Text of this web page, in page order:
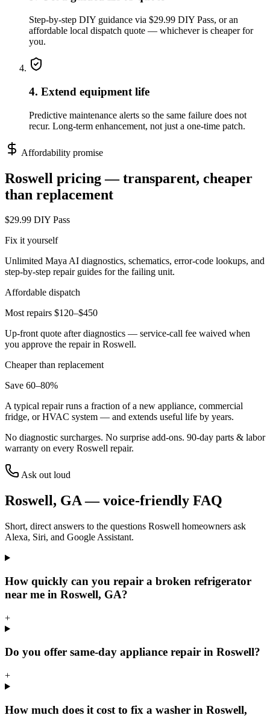
Step-by-step DIY guidance via $29.99 DIY Pass, or an
affordable local dispatch quote — whichever is cheaper for
you.
4. Extend equipment life
Predictive maintenance alerts so the same failure does not
recur. Long-term enhancement, not just a one-time patch.
Affordability promise
Roswell pricing — transparent, cheaper
than replacement
$29.99 DIY Pass
Fix it yourself
Unlimited Maya AI diagnostics, schematics, error-code lookups, and
step-by-step repair guides for the failing unit.
Affordable dispatch
Most repairs $120–$450
Up-front quote after diagnostics — service-call fee waived when
you approve the repair in Roswell.
Cheaper than replacement
Save 60–80%
A typical repair runs a fraction of a new appliance, commercial
fridge, or HVAC system — and extends useful life by years.
No diagnostic surcharges. No surprise add-ons. 90-day parts & labor
warranty on every Roswell repair.
Ask out loud
Roswell, GA— voice-friendly FAQ
Short, direct answers to the questions Roswell homeowners ask
Alexa, Siri, and Google Assistant.
How quickly can you repair a broken refrigerator
near me in Roswell, GA?
+
Do you offer same-day appliance repair in Roswell?
+
How much does it cost to fix a washer in Roswell,